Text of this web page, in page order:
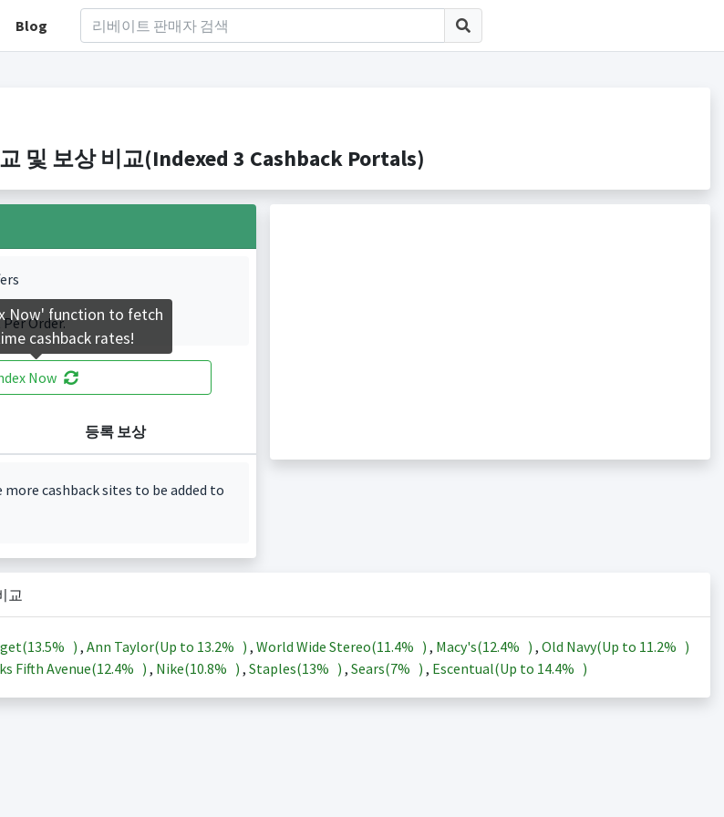
Blog
및 보상 비교(Indexed 3 Cashback Portals)
Order.
Now
등록 보상
more cashback sites to be added to
교
13.5% ) , Ann Taylor(Up to 13.2% ) , World Wide Stereo(11.4% ) , Macy's(12.4% ) , Old Navy(Up to 11.2% )
Fifth Avenue(12.4% ) , Nike(10.8% ) , Staples(13% ) , Sears(7% ) , Escentual(Up to 14.4% )
Now' function to fetch
cashback rates!